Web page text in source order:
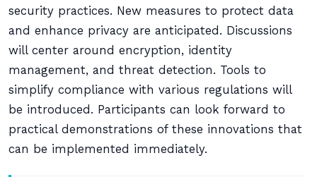
security practices. New measures to protect data
and enhance privacy are anticipated. Discussions
will center around encryption, identity
management, and threat detection. Tools to
simplify compliance with various regulations will
be introduced. Participants can look forward to
practical demonstrations of these innovations that
can be implemented immediately.